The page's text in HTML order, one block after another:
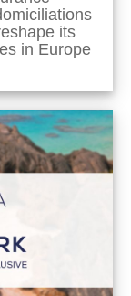
its
in Europe